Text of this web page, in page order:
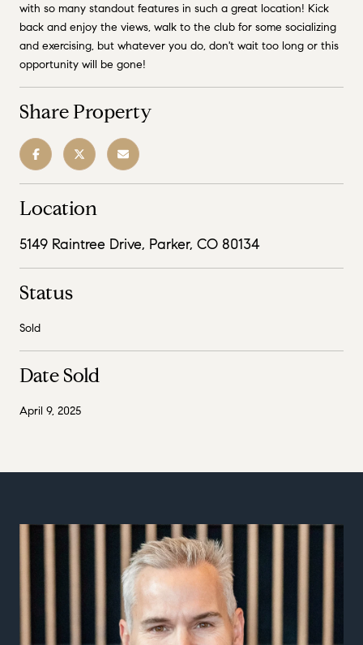
with so many standout features in such a great location! Kick
back and enjoy the views, walk to the club for some socializing
and exercising, but whatever you do, don't wait too long or this
opportunity will be gone!
Share Property
Location
5149 Raintree Drive, Parker, CO 80134
Status
Sold
Date Sold
April 9, 2025